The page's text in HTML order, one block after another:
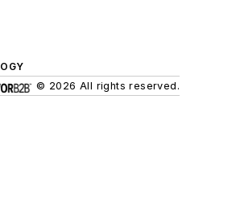
© 2026 All rights reserved.